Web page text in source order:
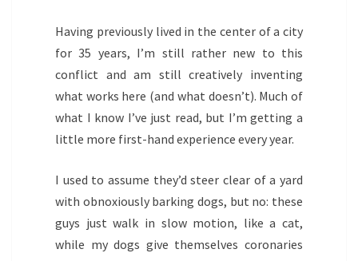
Having previously lived in the center of a city
for 35 years, I’m still rather new to this
conflict and am still creatively inventing
what works here (and what doesn’t). Much of
what I know I’ve just read, but I’m getting a
little more first-hand experience every year.
I used to assume they’d steer clear of a yard
with obnoxiously barking dogs, but no: these
guys just walk in slow motion, like a cat,
while my dogs give themselves coronaries